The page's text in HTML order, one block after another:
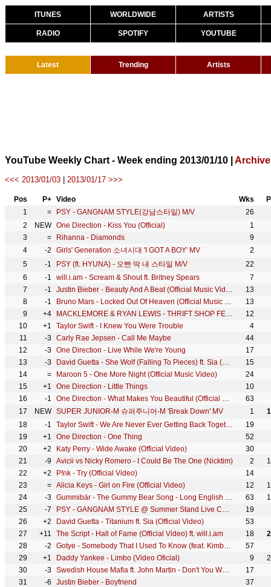
ITUNES WORLDWIDE ARTISTS
RADIO SPOTIFY YOUTUBE
Latest Trending Artists
YouTube Weekly Chart - Week ending 2013/01/10 | Archive
<<< 2013/01/03 2013/01/17 >>>
Pos P+ Video Wks
1
= PSY - GANGNAM STYLE(강남스타일) M/V
26
2
NEW One Direction - Kiss You (Official)
1
3
= Rihanna - Diamonds
9
4
-2 Girls' Generation 소녀시대 'I GOT A BOY' MV
2
5
-1 PSY (ft. HYUNA) - 오빤 딱 내 스타일 M/V
22
6
-1 will.i.am - Scream & Shout ft. Britney Spears
7
7
-1 Justin Bieber - Beauty And A Beat (Official Music Video) ft. Nicki Minaj
13
8
-1 Bruno Mars - Locked Out Of Heaven (Official Music Video)
13
9
+4 MACKLEMORE & RYAN LEWIS - THRIFT SHOP FEAT. WANZ (OFFICIAL VIDEO)
12
10
+1 Taylor Swift - I Knew You Were Trouble
4
11
-3 Carly Rae Jepsen - Call Me Maybe
44
12
-3 One Direction - Live While We're Young
17
13
-3 David Guetta - She Wolf (Falling To Pieces) ft. Sia (Official Video)
15
14
= Maroon 5 - One More Night (Official Music Video)
24
15
+1 One Direction - Little Things
10
16
-1 One Direction - What Makes You Beautiful (Official Video)
63
17
NEW SUPER JUNIOR-M 슈퍼주니어-M 'Break Down' MV 1
18
-1 Taylor Swift - We Are Never Ever Getting Back Together
19
19
+1 One Direction - One Thing
52
20
+2 Katy Perry - Wide Awake (Official Video)
30
21
-9 Avicii vs Nicky Romero - I Could Be The One (Nicktim) 2
22
+2 P!nk - Try (Official Video)
14
23
= Alicia Keys - Girl on Fire (Official Video) 12
24
-3 Gummibär - The Gummy Bear Song - Long English Version (Official Video) 63
25
-7 PSY - GANGNAM STYLE @ Summer Stand Live Concert
19
26
+2 David Guetta - Titanium ft. Sia (Official Video)
53
27
+11 The Script - Hall of Fame (Official Video) ft. will.i.am 18
28
-2 Gotye - Somebody That I Used To Know (feat. Kimbra) [Official Music Video]
57
29
+1 Daddy Yankee - Limbo (Video Oficial) 9
30
-3 Swedish House Mafia ft. John Martin - Don't You Worry Child (Official Video)
17
31
-6 Justin Bieber - Boyfriend
37